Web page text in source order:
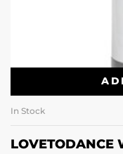
In Stock
LOVETODANCE